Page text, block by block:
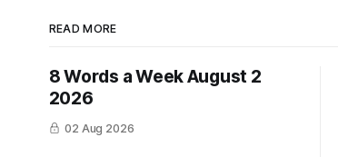
READ MORE
8 Words a Week August 2
2026
02 Aug 2026